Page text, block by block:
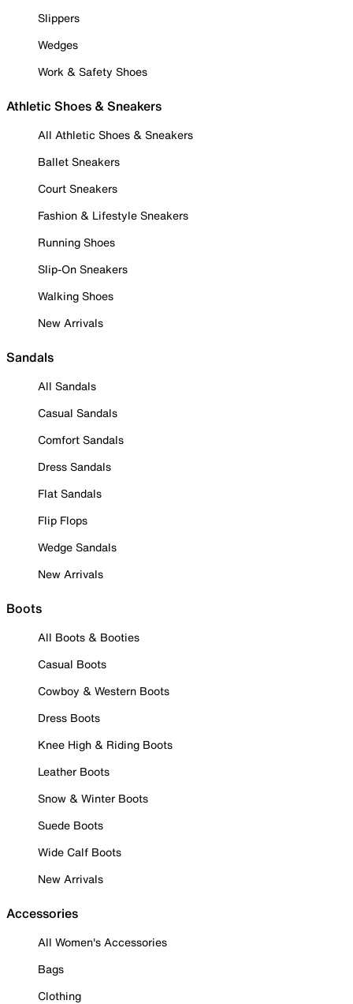
Slippers
Wedges
Work & Safety Shoes
Athletic Shoes & Sneakers
All Athletic Shoes & Sneakers
Ballet Sneakers
Court Sneakers
Fashion & Lifestyle Sneakers
Running Shoes
Slip-On Sneakers
Walking Shoes
New Arrivals
Sandals
All Sandals
Casual Sandals
Comfort Sandals
Dress Sandals
Flat Sandals
Flip Flops
Wedge Sandals
New Arrivals
Boots
All Boots & Booties
Casual Boots
Cowboy & Western Boots
Dress Boots
Knee High & Riding Boots
Leather Boots
Snow & Winter Boots
Suede Boots
Wide Calf Boots
New Arrivals
Accessories
All Women's Accessories
Bags
Clothing